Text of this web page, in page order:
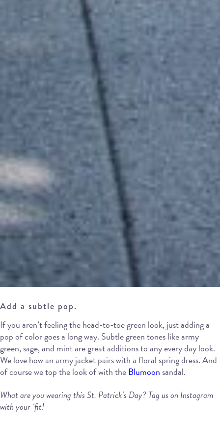
Add a subtle pop.
If you aren’t feeling the head-to-toe green look, just adding a
pop of color goes a long way. Subtle green tones like army
green, sage, and mint are great additions to any every day look.
We love how an army jacket pairs with a floral spring dress. And
of course we top the look of with theBlumoon sandal.
What are you wearing this St. Patrick’s Day? Tag us on Instagram
with your ‘fit!